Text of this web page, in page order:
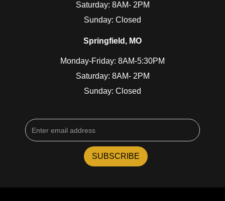
Saturday: 8AM- 2PM
Sunday: Closed
Springfield, MO
Monday-Friday: 8AM-5:30PM
Saturday: 8AM- 2PM
Sunday: Closed